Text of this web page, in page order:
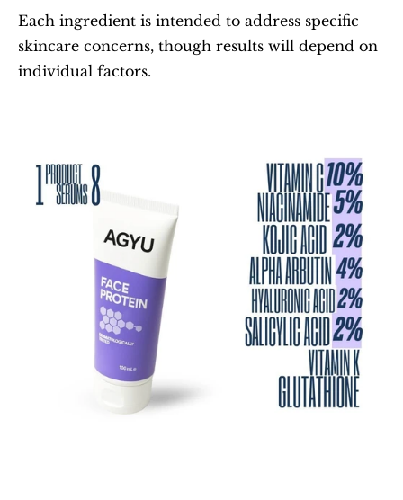
Each ingredient is intended to address specific
skincare concerns, though results will depend on
individual factors.